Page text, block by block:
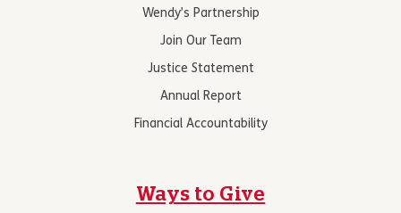
Wendy’s Partnership
Join Our Team
Justice Statement
Annual Report
Financial Accountability
Ways to Give